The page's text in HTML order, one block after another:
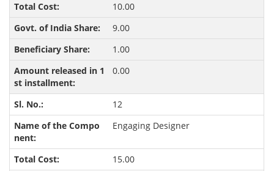
10.00
9.00
1.00
0.00
12
Engaging Designer
15.00